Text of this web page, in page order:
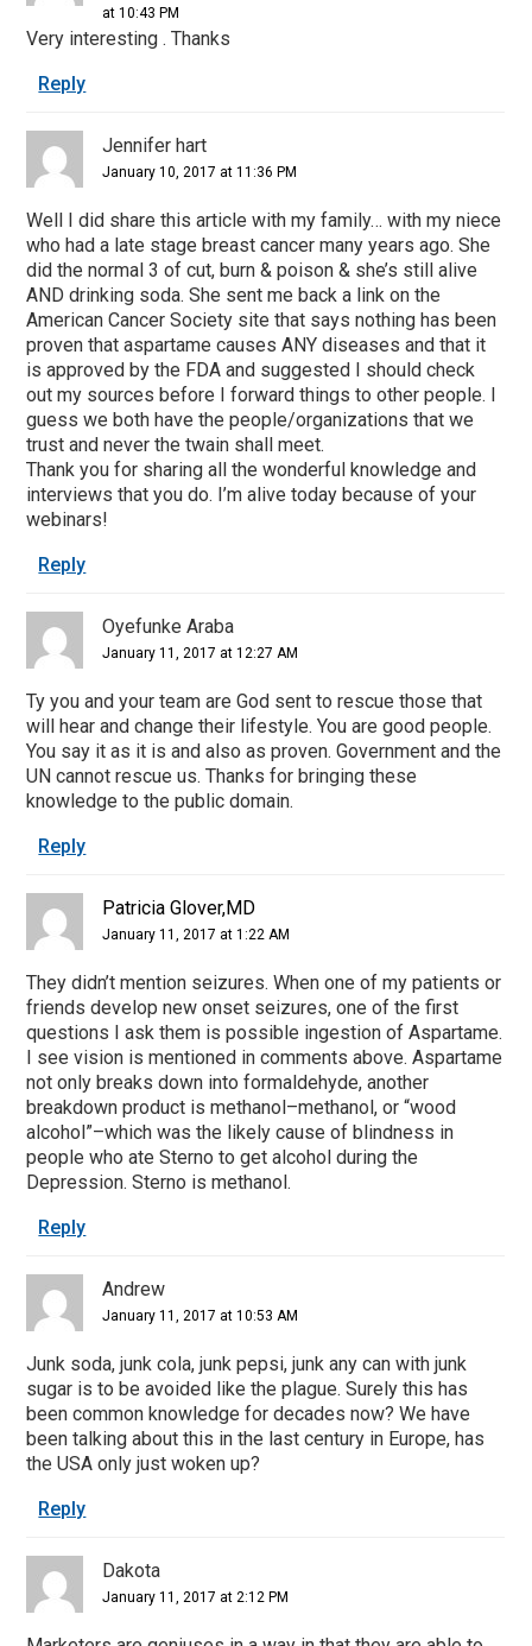
at 10:43 PM
Very interesting . Thanks
Reply
Jennifer hart
January 10, 2017 at 11:36 PM
Well I did share this article with my family… with my niece
who had a late stage breast cancer many years ago. She
did the normal 3 of cut, burn & poison & she’s still alive
AND drinking soda. She sent me back a link on the
American Cancer Society site that says nothing has been
proven that aspartame causes ANY diseases and that it
is approved by the FDA and suggested I should check
out my sources before I forward things to other people. I
guess we both have the people/organizations that we
trust and never the twain shall meet.
Thank you for sharing all the wonderful knowledge and
interviews that you do. I’m alive today because of your
webinars!
Reply
Oyefunke Araba
January 11, 2017 at 12:27 AM
Ty you and your team are God sent to rescue those that
will hear and change their lifestyle. You are good people.
You say it as it is and also as proven. Government and the
UN cannot rescue us. Thanks for bringing these
knowledge to the public domain.
Reply
Patricia Glover,MD
January 11, 2017 at 1:22 AM
They didn’t mention seizures. When one of my patients or
friends develop new onset seizures, one of the first
questions I ask them is possible ingestion of Aspartame.
I see vision is mentioned in comments above. Aspartame
not only breaks down into formaldehyde, another
breakdown product is methanol–methanol, or “wood
alcohol”–which was the likely cause of blindness in
people who ate Sterno to get alcohol during the
Depression. Sterno is methanol.
Reply
Andrew
January 11, 2017 at 10:53 AM
Junk soda, junk cola, junk pepsi, junk any can with junk
sugar is to be avoided like the plague. Surely this has
been common knowledge for decades now? We have
been talking about this in the last century in Europe, has
the USA only just woken up?
Reply
Dakota
January 11, 2017 at 2:12 PM